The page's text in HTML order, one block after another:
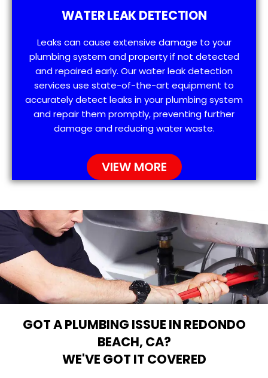
WATER LEAK DETECTION
Leaks can cause extensive damage to your
plumbing system and property if not detected
and repaired early. Our water leak detection
services use state-of-the-art equipment to
accurately detect leaks in your plumbing system
and repair them promptly, preventing further
damage and reducing water waste.
VIEW MORE
GOT A PLUMBING ISSUE IN REDONDO
BEACH, CA?
WE'VE GOT IT COVERED